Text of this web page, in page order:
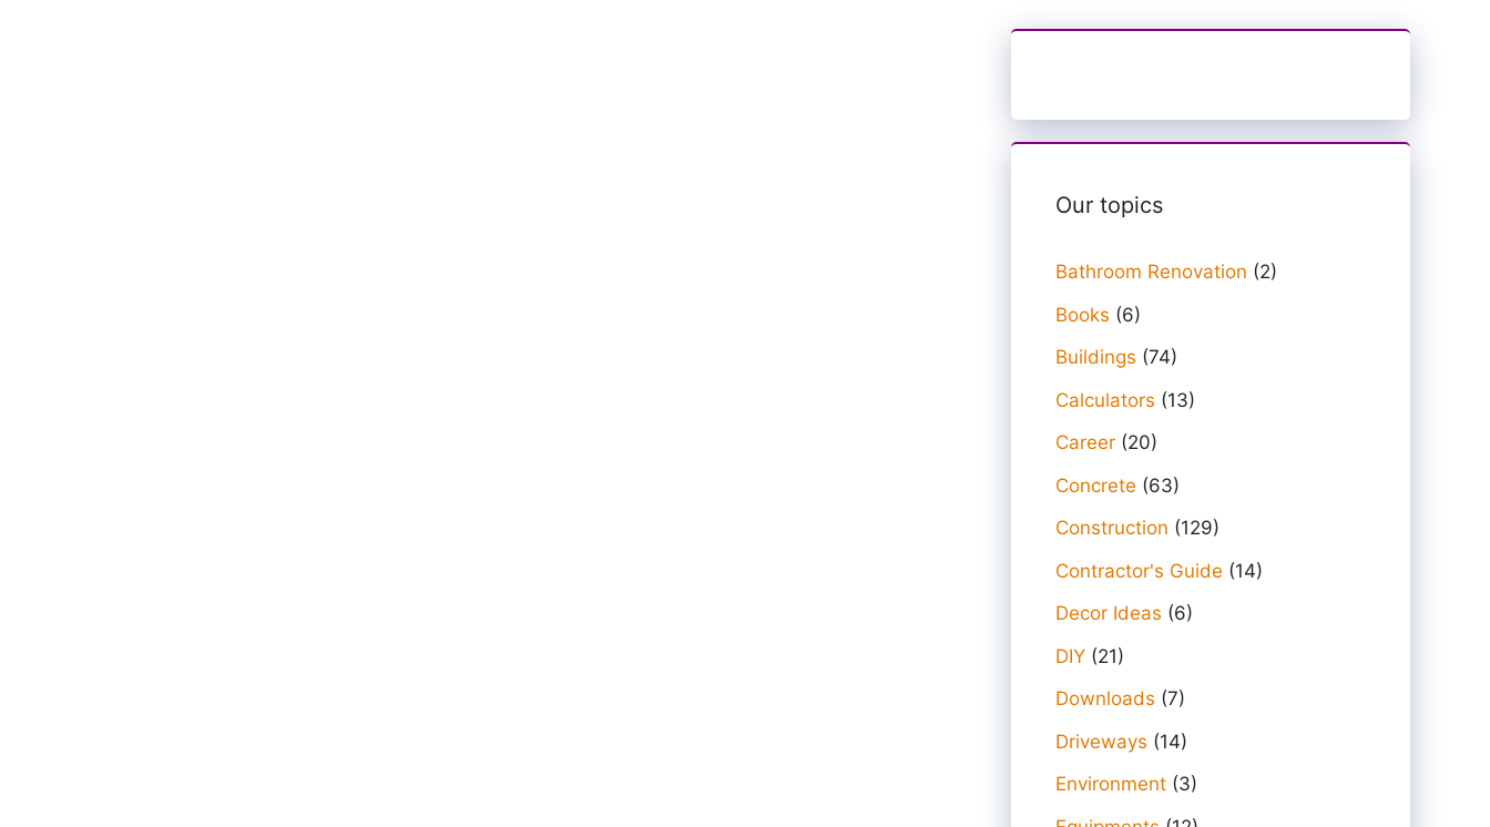
Our topics
Bathroom Renovation (2)
Books (6)
Buildings (74)
Calculators (13)
Career (20)
Concrete (63)
Construction (129)
Contractor's Guide (14)
Decor Ideas (6)
DIY (21)
Downloads (7)
Driveways (14)
Environment (3)